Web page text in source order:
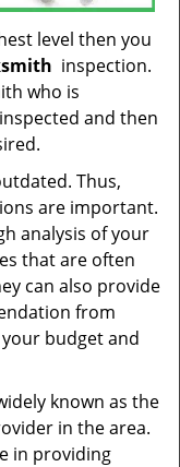
level then you
inspection.
who is
and then
Thus,
are important.
analysis of your
that are often
can also provide
from
budget and
known as the
in the area.
in providing